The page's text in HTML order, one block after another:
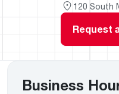
120 South
Request
Business